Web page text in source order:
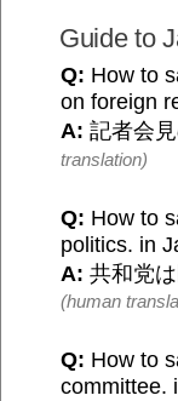
Guide to
Q: How to
on foreign
A: 記者会
translation)
Q: How to
politics. in
A: 共和党
(human
Q: How to
committee.